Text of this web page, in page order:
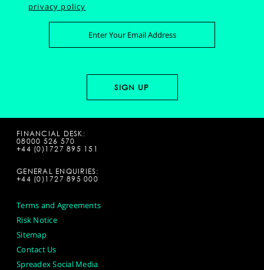
privacy policy
FINANCIAL DESK:
08000 526 570
+44 (0)1727 895 151
GENERAL ENQUIRIES:
+44 (0)1727 895 000
Terms and Agreements
Risk Notice
Sitemap
Contact Us
Spreadex Social Media